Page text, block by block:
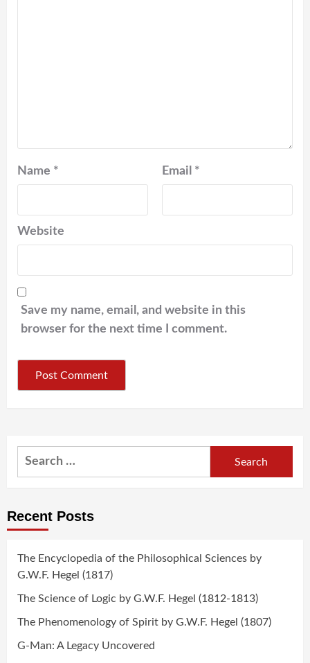
Name * Email *
Website
Save my name, email, and website in this
browser for the next time I comment.
Search
Recent Posts
The Encyclopedia of the Philosophical Sciences by
G.W.F. Hegel (1817)
The Science of Logic by G.W.F. Hegel (1812-1813)
The Phenomenology of Spirit by G.W.F. Hegel (1807)
G-Man: A Legacy Uncovered